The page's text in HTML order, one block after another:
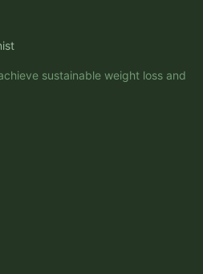
sustainable weight loss and